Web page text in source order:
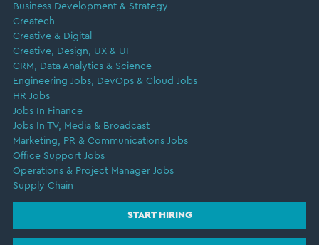
Business Development & Strategy
Createch
Creative & Digital
Creative, Design, UX & UI
CRM, Data Analytics & Science
Engineering Jobs, DevOps & Cloud Jobs
HR Jobs
Jobs In Finance
Jobs In TV, Media & Broadcast
Marketing, PR & Communications Jobs
Office Support Jobs
Operations & Project Manager Jobs
Supply Chain
START HIRING